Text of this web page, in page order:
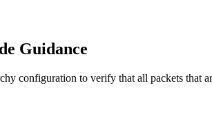
Guidance
configuration to verify that all packets that